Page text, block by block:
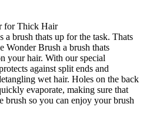
for Thick Hair
a brush thats up for the task. Thats
Wonder Brush a brush thats
your hair. With our special
against split ends and
wet hair. Holes on the back
evaporate, making sure that
brush so you can enjoy your brush